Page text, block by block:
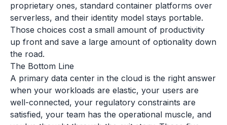
proprietary ones, standard container platforms over
serverless, and their identity model stays portable.
Those choices cost a small amount of productivity
up front and save a large amount of optionality down
the road.
The Bottom Line
A primary data center in the cloud is the right answer
when your workloads are elastic, your users are
well-connected, your regulatory constraints are
satisfied, your team has the operational muscle, and